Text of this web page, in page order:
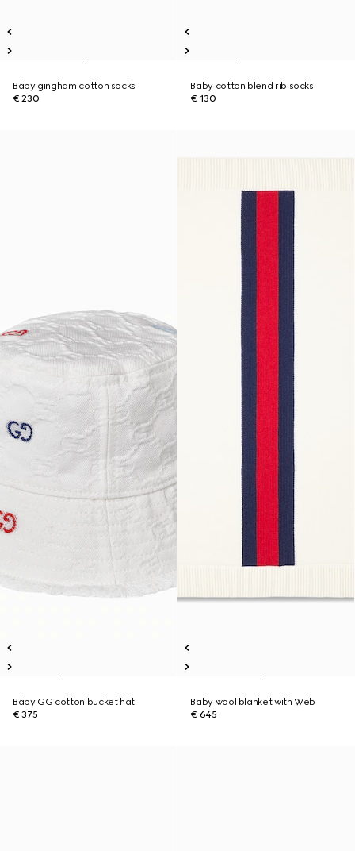
Baby gingham cotton socks
€ 230
Baby cotton blend rib socks
€ 130
Baby GG cotton bucket hat
€ 375
Baby wool blanket with Web
€ 645